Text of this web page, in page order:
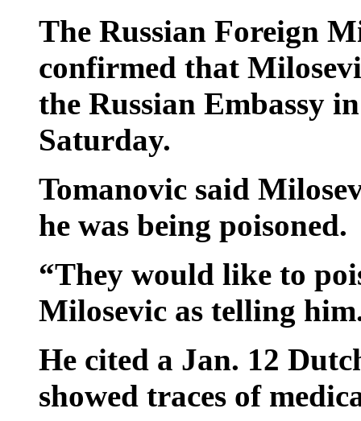
The Russian Foreign
confirmed that
the Russian Embassy
Saturday.
Tomanovic said
he was being poisoned.
“They would like to
Milosevic as telling
He cited a Jan. 12
showed traces of